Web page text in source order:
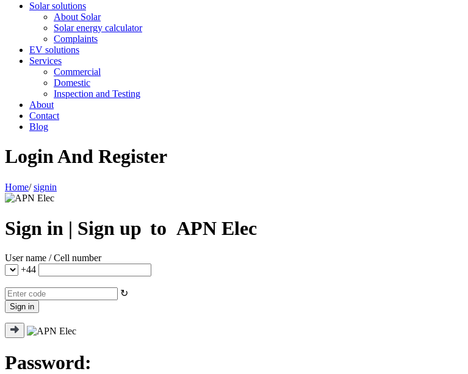
Solar solutions
About Solar
Solar energy calculator
Complaints
EV solutions
Services
Commercial
Domestic
Inspection and Testing
About
Contact
Blog
Login And Register
Home/ signin
Sign in | Sign up to APN Elec
User name / Cell number
+44
↻
Sign in
Password: